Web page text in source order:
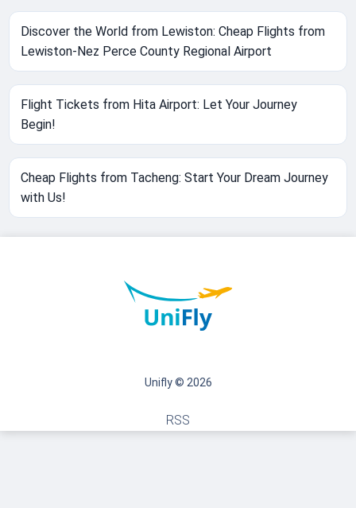
Discover the World from Lewiston: Cheap Flights from
Lewiston-Nez Perce County Regional Airport
Flight Tickets from Hita Airport: Let Your Journey
Begin!
Cheap Flights from Tacheng: Start Your Dream Journey
with Us!
Unifly © 2026
RSS